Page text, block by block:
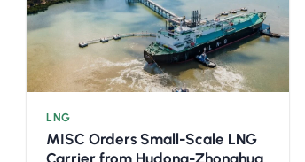
LNG
MISC Orders Small-Scale LNG
Carrier from Hudong-Zhonghua